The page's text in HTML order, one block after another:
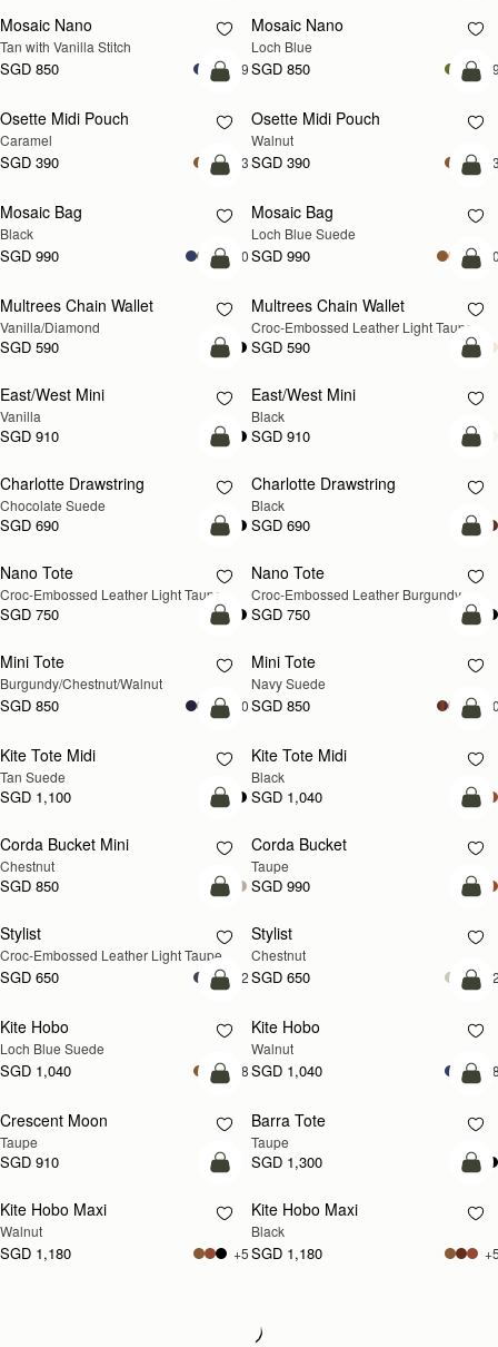
Mosaic Nano
Tan with Vanilla Stitch
SGD 850 +9
NEW
Mosaic Nano
Loch Blue
SGD 850
add to bag
Osette Midi Pouch
Caramel
SGD 390 +3
NEW
Osette Midi Pouch
Walnut
SGD 390
add to bag
Mosaic Bag
Black
SGD 990 +10
NEW
Mosaic Bag
Loch Blue Suede
SGD 990
add to bag
Multrees Chain Wallet
Vanilla/Diamond
SGD 590
NEW
Multrees Chain Wallet
Croc-Embossed Leather Light Taupe
SGD 590
add to bag
East/West Mini
Vanilla
SGD 910
East/West Mini
Black
SGD 910
add to bag
Charlotte Drawstring
Chocolate Suede
SGD 690
Charlotte Drawstring
Black
SGD 690
NEW
add to bag
Nano Tote
Croc-Embossed Leather Light Taupe
SGD 750
Nano Tote
Croc-Embossed Leather Burgundy
SGD 750
NEW
add to bag
Mini Tote
Burgundy/Chestnut/Walnut
SGD 850 +10
NEW
Mini Tote
Navy Suede
SGD 850
add to bag
Kite Tote Midi
Tan Suede
SGD 1,100
Kite Tote Midi
Black
SGD 1,040
add to bag
Corda Bucket Mini
Chestnut
SGD 850
Corda Bucket
Taupe
SGD 990
NEW
add to bag
Stylist
Croc-Embossed Leather Light Taupe
SGD 650 +2
Stylist
Chestnut
SGD 650
NEW
add to bag
Kite Hobo
Loch Blue Suede
SGD 1,040 +8
NEW
Kite Hobo
Walnut
SGD 1,040
NEW
add to bag
Crescent Moon
Taupe
SGD 910
Barra Tote
Taupe
SGD 1,300
NEW
add to bag
Kite Hobo Maxi
Walnut
SGD 1,180 +5
Kite Hobo Maxi
Black
SGD 1,180
Loading